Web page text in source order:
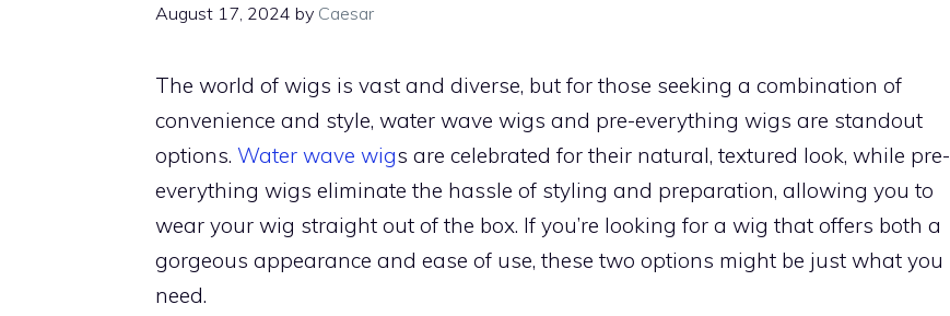
August 17, 2024 by Caesar
The world of wigs is vast and diverse, but for those seeking a combination of
convenience and style, water wave wigs and pre-everything wigs are standout
options. Water wave wigs are celebrated for their natural, textured look, while pre-
everything wigs eliminate the hassle of styling and preparation, allowing you to
wear your wig straight out of the box. If you’re looking for a wig that offers both a
gorgeous appearance and ease of use, these two options might be just what you
need.